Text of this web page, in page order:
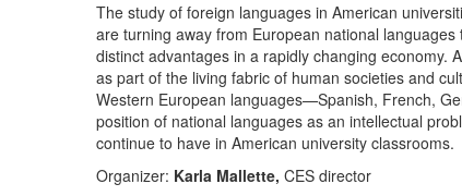
The study of foreign languages in American
are turning away from European national
distinct advantages in a rapidly changing
as part of the living fabric of human societies and
Western European languages—Spanish, French,
position of national languages as an intellectual
continue to have in American university classrooms.
Organizer: Karla Mallette, CES director